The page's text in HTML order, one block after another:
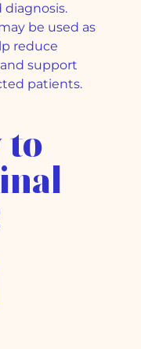
diagnosis.
be used as
reduce
support
patients.
to